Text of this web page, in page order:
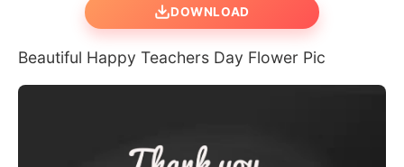
DOWNLOAD
Beautiful Happy Teachers Day Flower Pic